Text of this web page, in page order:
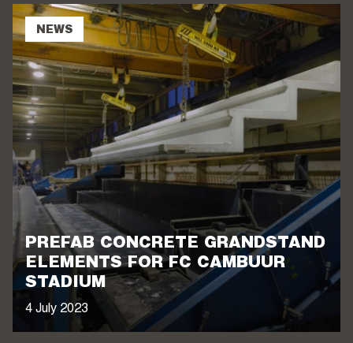
NEWS
PREFAB CONCRETE GRANDSTAND
ELEMENTS FOR FC CAMBUUR
STADIUM
4 July 2023